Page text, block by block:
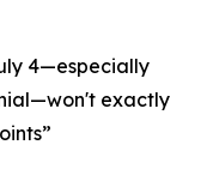
4—especially
exactly